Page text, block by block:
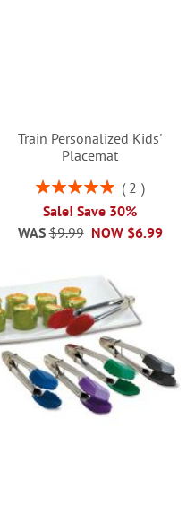
Train Personalized Kids'
Placemat
Rating:
2
Sale! Save 30%
NOW $6.99
WAS $9.99